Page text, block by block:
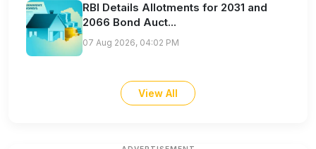
RBI Details Allotments for 2031 and
2066 Bond Auct...
07 Aug 2026, 04:02 PM
View All